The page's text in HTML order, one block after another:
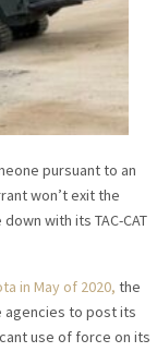
pursuant to an
won’t exit the
with its TAC-CAT
in May of 2020, the
agencies to post its
use of force on its